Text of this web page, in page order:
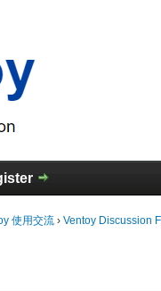
使用交流 › Ventoy Discussion